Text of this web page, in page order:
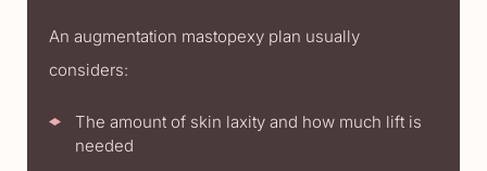
An augmentation mastopexy plan usually
considers:
The amount of skin laxity and how much lift is
needed